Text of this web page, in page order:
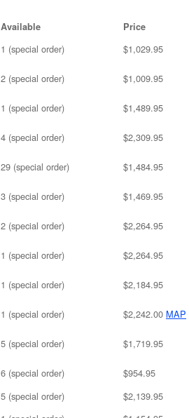
Available Price
1 (special order)
$1,029.95
2 (special order)
$1,009.95
1 (special order)
$1,489.95
4 (special order)
$2,309.95
29 (special order)
$1,484.95
3 (special order)
$1,469.95
2 (special order)
$2,264.95
1 (special order)
$2,264.95
1 (special order)
$2,184.95
1 (special order) $2,242.00 MAP
5 (special order)
$1,719.95
6 (special order)
$954.95
5 (special order)
$2,139.95